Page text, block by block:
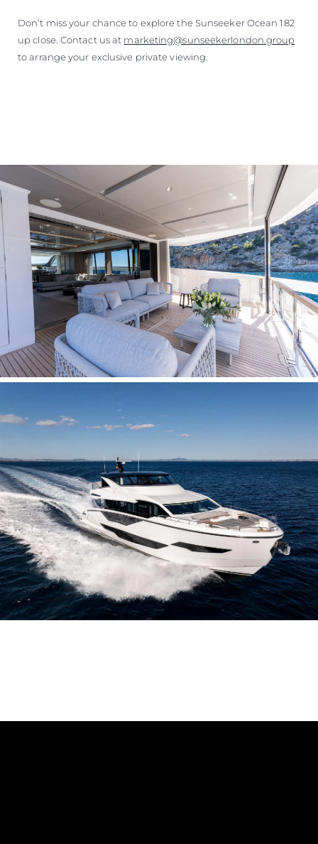
Don’t miss your chance to explore the Sunseeker Ocean 182
up close. Contact us at marketing@sunseekerlondon.group
to arrange your exclusive private viewing.